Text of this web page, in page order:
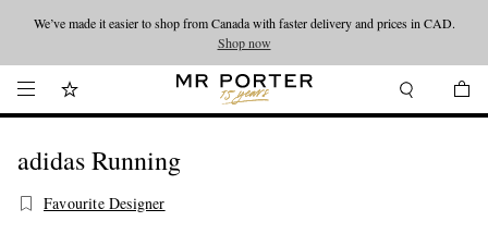
Looking ahead – style inspiration from the new collections.Shop now
We’ve made it easier to shop from Canada with faster delivery and prices in CAD.
Shop now
adidas Running
Favourite Designer